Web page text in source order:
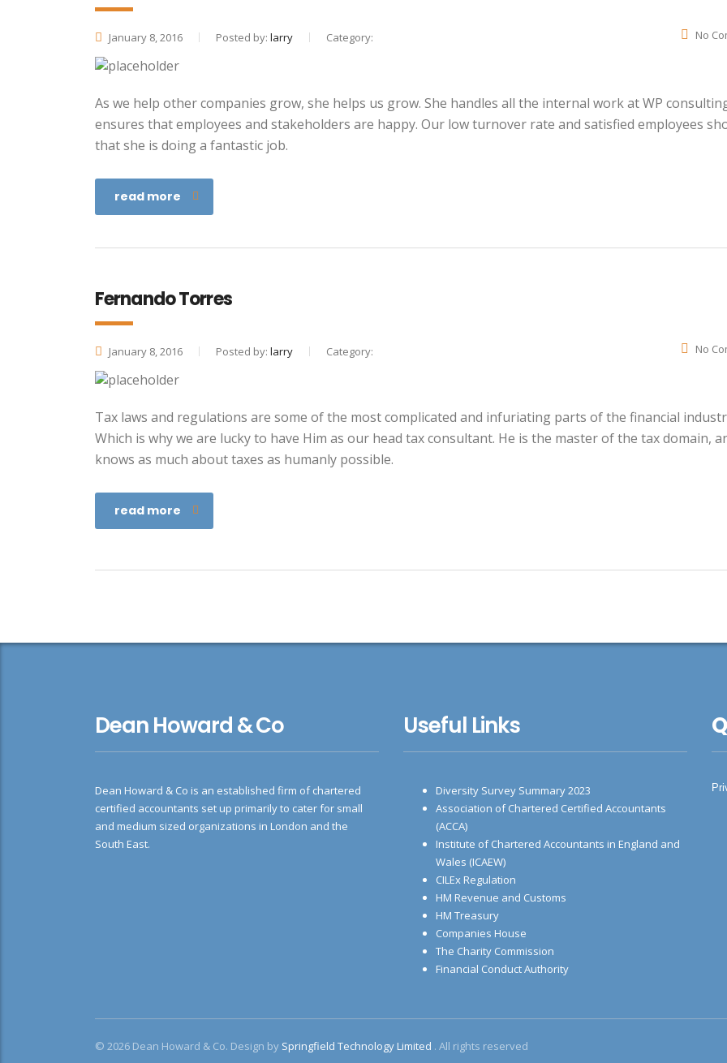
January 8, 2016 Posted by: larry Category: No
As we help other companies grow, she helps us grow. She handles all the internal work at WP
ensures that employees and stakeholders are happy. Our low turnover rate and satisfied employees
that she is doing a fantastic job.
read more
Fernando Torres
January 8, 2016 Posted by: larry Category: No
Tax laws and regulations are some of the most complicated and infuriating parts of the financial
Which is why we are lucky to have Him as our head tax consultant. He is the master of the tax domain,
knows as much about taxes as humanly possible.
read more
Dean Howard & Co
Dean Howard & Co is an established firm of chartered
certified accountants set up primarily to cater for small
and medium sized organizations in London and the
South East.
Useful Links
Diversity Survey Summary 2023
Association of Chartered Certified Accountants
(ACCA)
Institute of Chartered Accountants in England and
Wales (ICAEW)
CILEx Regulation
HM Revenue and Customs
HM Treasury
Companies House
The Charity Commission
Financial Conduct Authority
© 2026 Dean Howard & Co. Design by Springfield Technology Limited . All rights reserved